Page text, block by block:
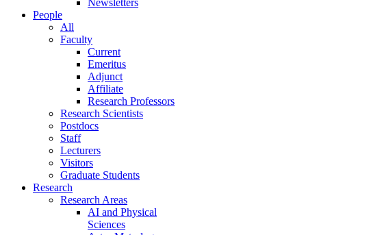
Newsletters
People
All
Faculty
Current
Emeritus
Adjunct
Affiliate
Research Professors
Research Scientists
Postdocs
Staff
Lecturers
Visitors
Graduate Students
Research
Research Areas
AI and Physical
Sciences